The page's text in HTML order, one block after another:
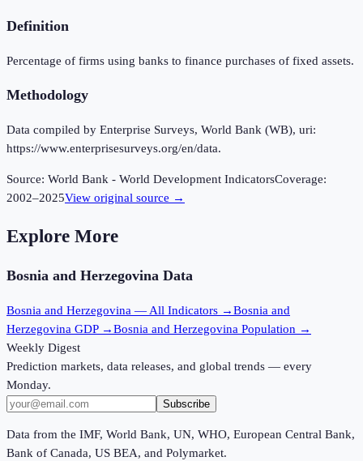
Definition
Percentage of firms using banks to finance purchases of fixed assets.
Methodology
Data compiled by Enterprise Surveys, World Bank (WB), uri:
https://www.enterprisesurveys.org/en/data.
Source: World Bank - World Development IndicatorsCoverage:
2002–2025View original source →
Explore More
Bosnia and Herzegovina Data
Bosnia and Herzegovina — All Indicators →Bosnia and
Herzegovina GDP →Bosnia and Herzegovina Population →
Weekly Digest
Prediction markets, data releases, and global trends — every
Monday.
Subscribe
Data from the IMF, World Bank, UN, WHO, European Central Bank,
Bank of Canada, US BEA, and Polymarket.